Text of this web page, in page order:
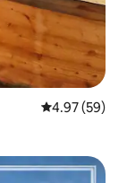
4.97 out of 5
4.97 (59)